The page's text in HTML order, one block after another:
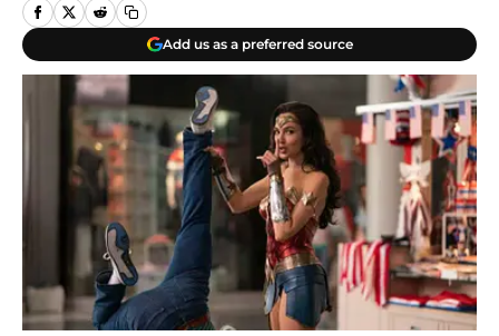
Add us as a preferred source